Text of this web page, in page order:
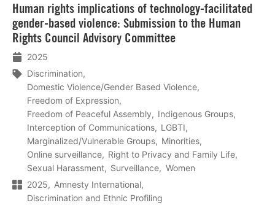
Human rights implications of technology-facilitated
gender-based violence: Submission to the Human
Rights Council Advisory Committee
2025
Discrimination
Domestic Violence/Gender Based Violence
Freedom of Expression
Freedom of Peaceful Assembly
Indigenous Groups
Interception of Communications
LGBTI
Marginalized/Vulnerable Groups
Minorities
Online surveillance
Right to Privacy and Family Life
Sexual Harassment
Surveillance
Women
2025
Amnesty International
Discrimination and Ethnic Profiling
meer